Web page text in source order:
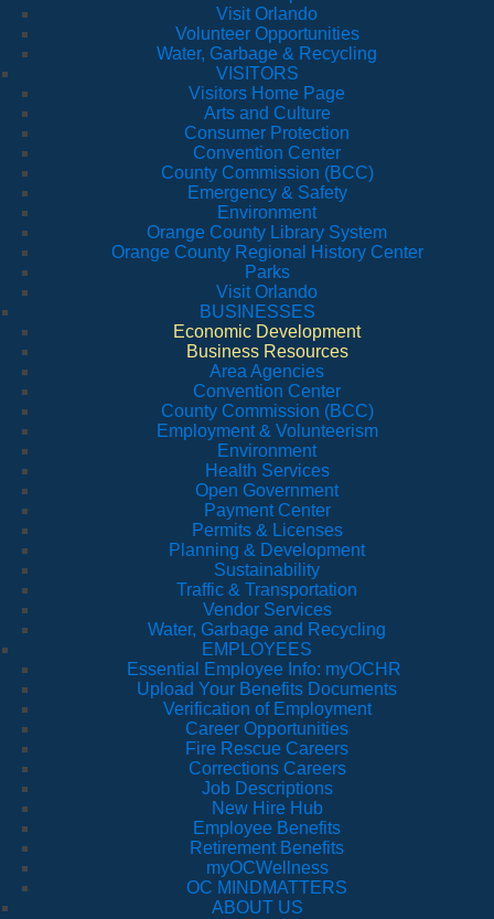
Visit Orlando
Volunteer Opportunities
Water, Garbage & Recycling
VISITORS
Visitors Home Page
Arts and Culture
Consumer Protection
Convention Center
County Commission (BCC)
Emergency & Safety
Environment
Orange County Library System
Orange County Regional History Center
Parks
Visit Orlando
BUSINESSES
Economic Development
Business Resources
Area Agencies
Convention Center
County Commission (BCC)
Employment & Volunteerism
Environment
Health Services
Open Government
Payment Center
Permits & Licenses
Planning & Development
Sustainability
Traffic & Transportation
Vendor Services
Water, Garbage and Recycling
EMPLOYEES
Essential Employee Info: myOCHR
Upload Your Benefits Documents
Verification of Employment
Career Opportunities
Fire Rescue Careers
Corrections Careers
Job Descriptions
New Hire Hub
Employee Benefits
Retirement Benefits
myOCWellness
OC MINDMATTERS
ABOUT US